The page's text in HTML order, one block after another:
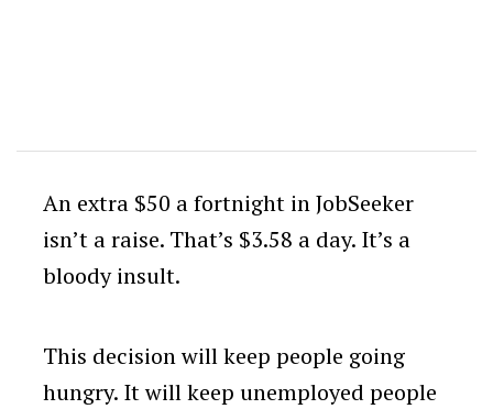
An extra $50 a fortnight in JobSeeker
isn’t a raise. That’s $3.58 a day. It’s a
bloody insult.
This decision will keep people going
hungry. It will keep unemployed people